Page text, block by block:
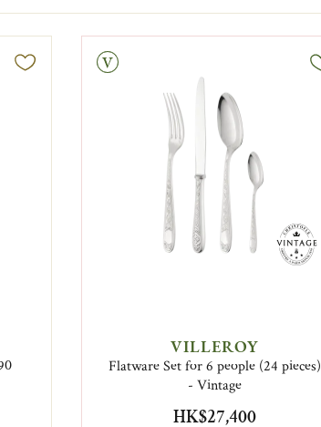
Vintage
VILLEROY
Flatware Set for 6 people (24 pieces)
- Vintage
HK$27,400